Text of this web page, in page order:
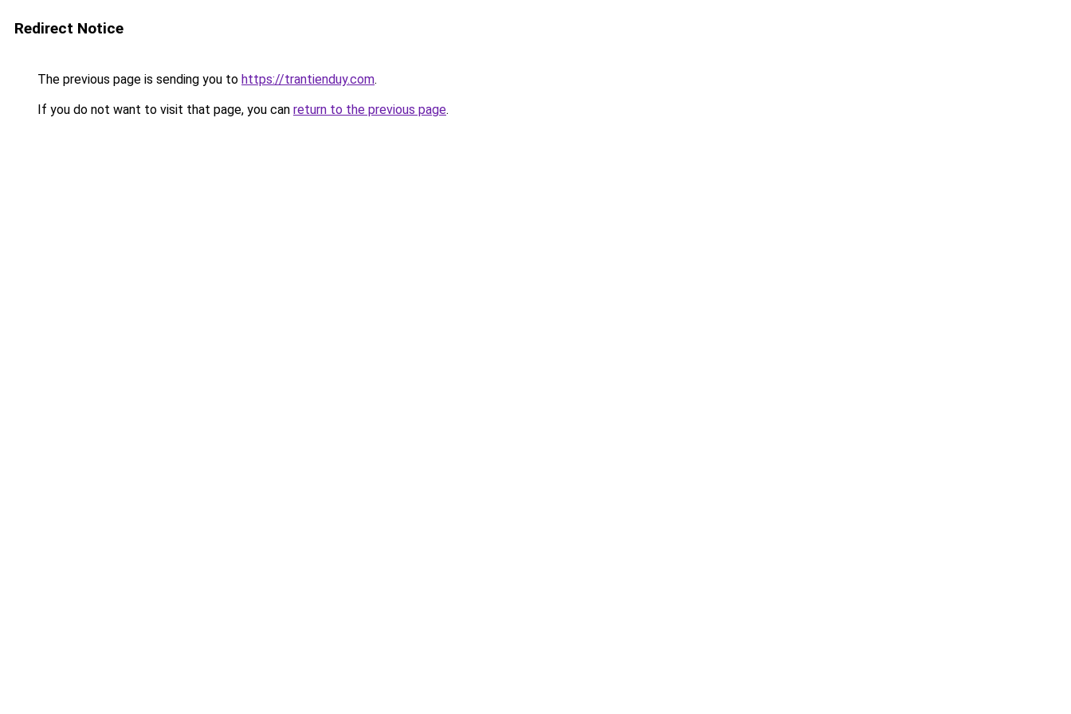
Redirect Notice
The previous page is sending you to https://trantienduy.com.
If you do not want to visit that page, you can return to the previous page.